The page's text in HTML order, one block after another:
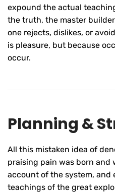
expound the actual
the truth, the master
one rejects, dislikes, or
is pleasure, but because
occur.
Planning &
All this mistaken idea of
praising pain was born and
account of the system, and
teachings of the great